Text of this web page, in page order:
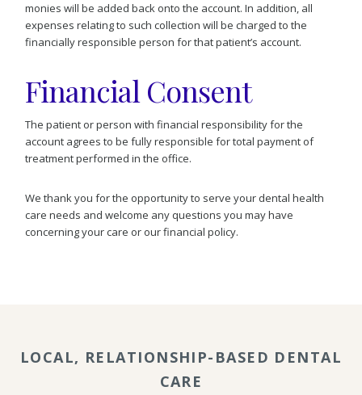
monies will be added back onto the account. In addition, all
expenses relating to such collection will be charged to the
financially responsible person for that patient’s account.
Financial Consent
The patient or person with financial responsibility for the
account agrees to be fully responsible for total payment of
treatment performed in the office.
We thank you for the opportunity to serve your dental health
care needs and welcome any questions you may have
concerning your care or our financial policy.
LOCAL, RELATIONSHIP-BASED DENTAL
CARE